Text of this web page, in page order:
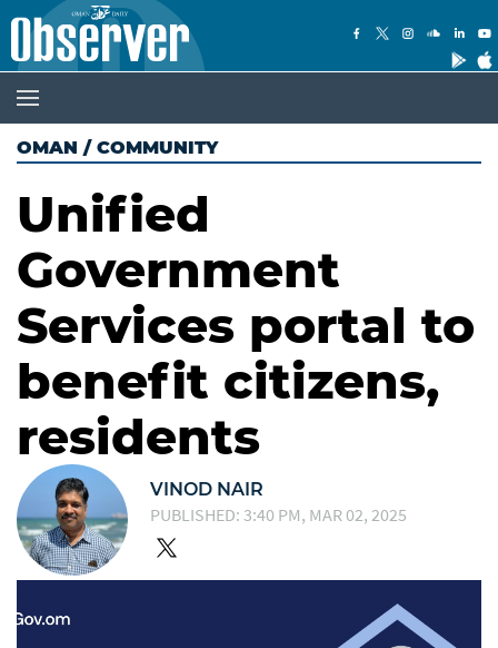
OMAN / COMMUNITY
Unified
Government
Services portal to
benefit citizens,
residents
VINOD NAIR
PUBLISHED: 3:40 PM, MAR 02, 2025